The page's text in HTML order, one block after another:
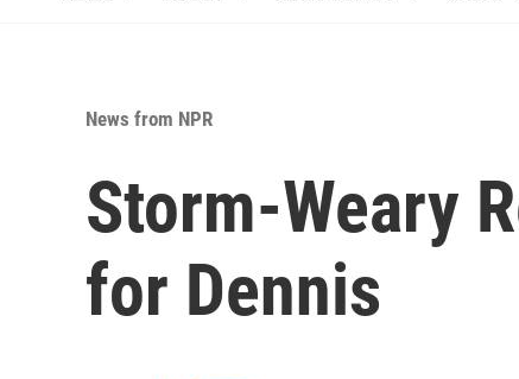
News from NPR
Storm-Weary
for Dennis